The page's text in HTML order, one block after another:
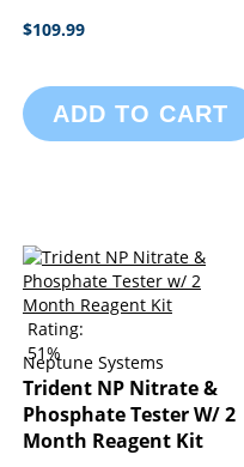
$109.99
ADD TO CART
Rating:
51%
Neptune Systems
Trident NP Nitrate &
Phosphate Tester W/ 2
Month Reagent Kit